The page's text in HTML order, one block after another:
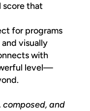
score that
for programs
visually
with
level—
composed, and